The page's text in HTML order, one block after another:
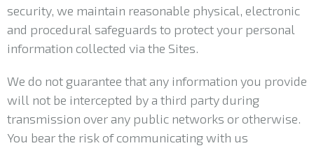
security, we maintain reasonable physical, electronic
and procedural safeguards to protect your personal
information collected via the Sites.
We do not guarantee that any information you provide
will not be intercepted by a third party during
transmission over any public networks or otherwise.
You bear the risk of communicating with us